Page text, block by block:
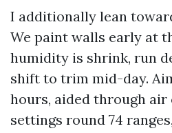
I additionally lean
We paint walls early at
humidity is shrink, run
shift to trim mid-day.
hours, aided through
settings round 74